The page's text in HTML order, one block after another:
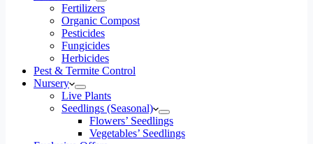
Fertilizers
Organic Compost
Pesticides
Fungicides
Herbicides
Pest & Termite Control
Nursery
Live Plants
Seedlings (Seasonal)
Flowers’ Seedlings
Vegetables’ Seedlings